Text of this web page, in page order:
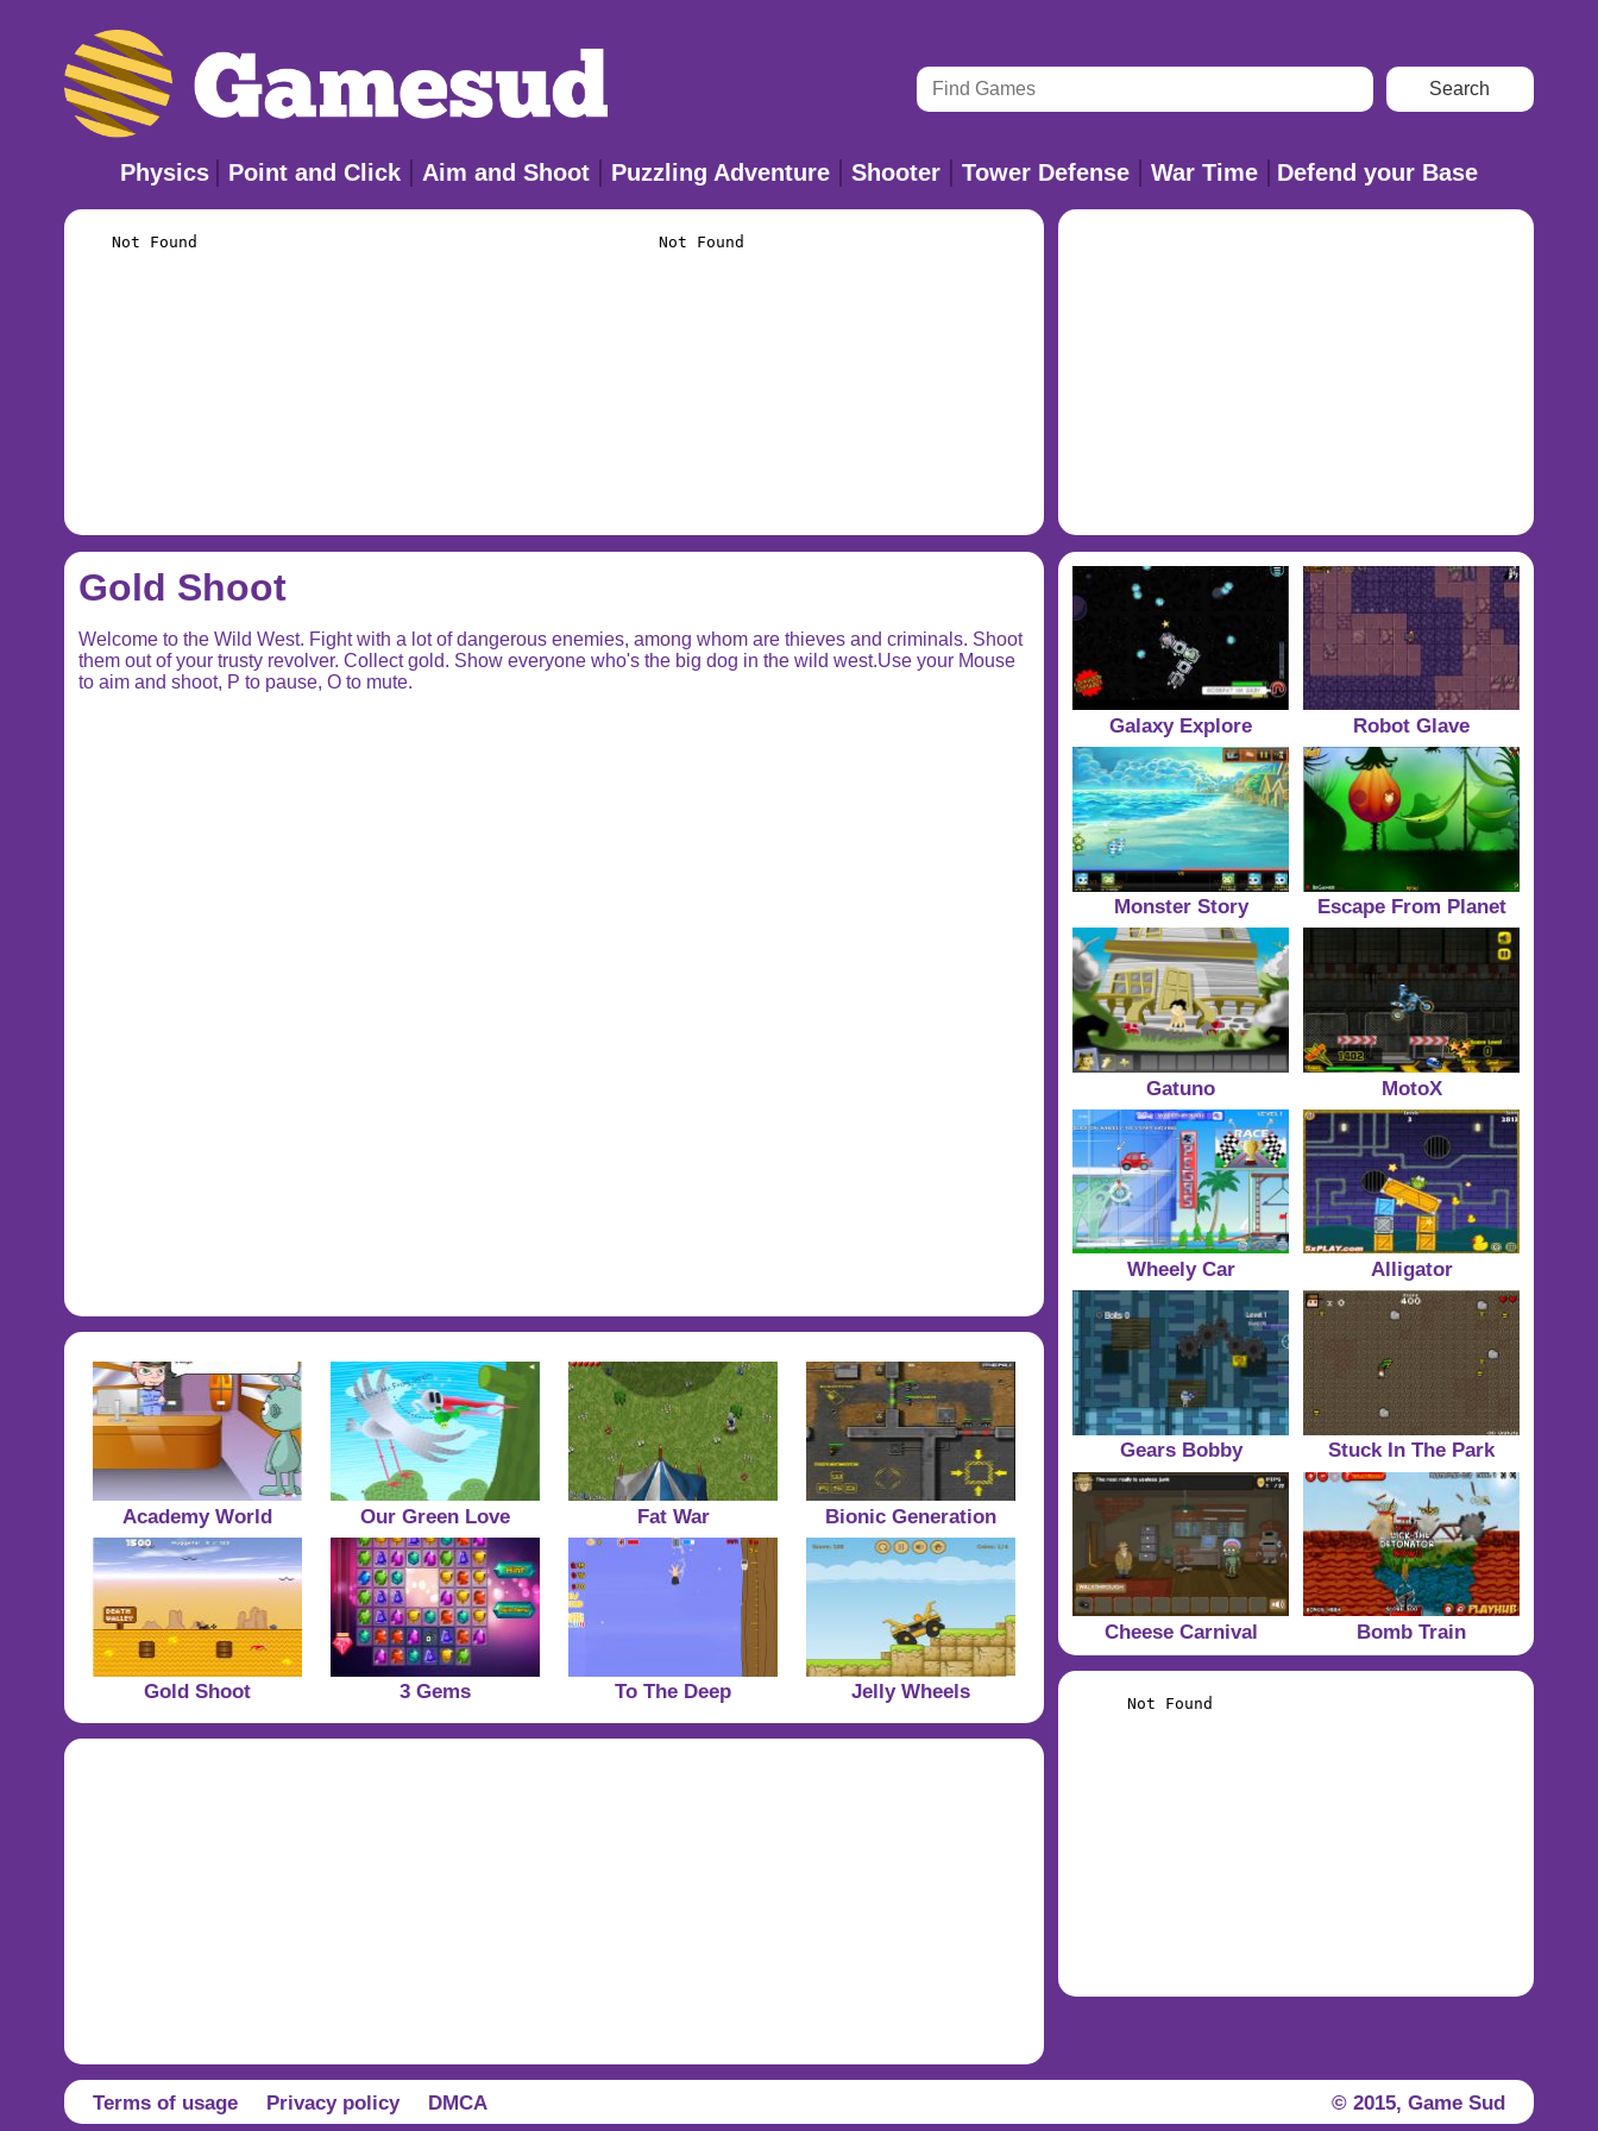
Physics Point and Click Aim and Shoot Puzzling Adventure Shooter Tower Defense War Time Defend your Base
Gold Shoot
Welcome to the Wild West. Fight with a lot of dangerous enemies, among whom are thieves and criminals. Shoot
them out of your trusty revolver. Collect gold. Show everyone who's the big dog in the wild west.Use your Mouse
to aim and shoot, P to pause, O to mute.
Academy World Our Green Love Fat War Bionic Generation
Gold Shoot 3 Gems To The Deep Jelly Wheels
Galaxy Explore Robot Glave
Monster Story Escape From Planet
Gatuno MotoX
Wheely Car Alligator
Gears Bobby Stuck In The Park
Cheese Carnival Bomb Train
Terms of usage Privacy policy DMCA © 2015, Game Sud